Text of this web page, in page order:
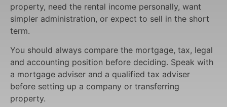
property, need the rental income personally, want
simpler administration, or expect to sell in the short
term.
You should always compare the mortgage, tax, legal
and accounting position before deciding. Speak with
a mortgage adviser and a qualified tax adviser
before setting up a company or transferring
property.